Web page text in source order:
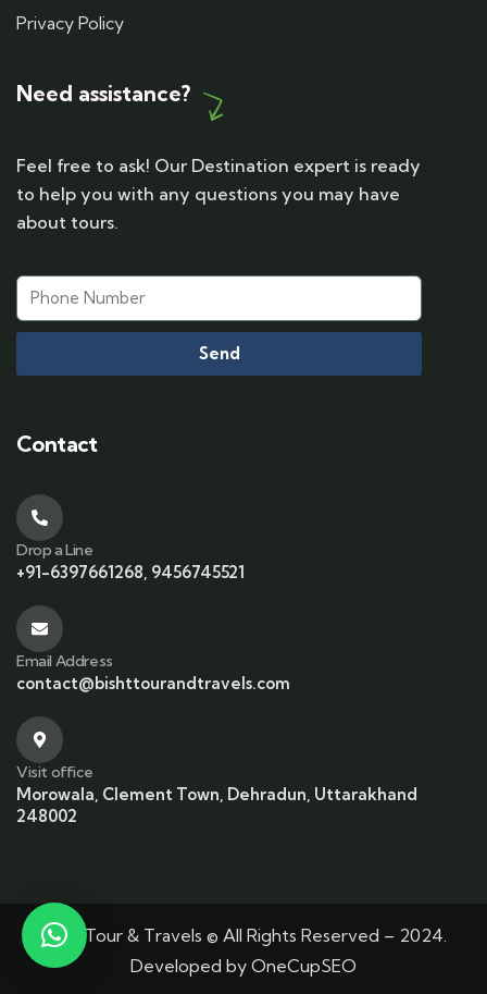
Privacy Policy
Need assistance?
Feel free to ask! Our Destination expert is ready
to help you with any questions you may have
about tours.
Send
Contact
Drop a Line
+91-6397661268, 9456745521
Email Address
contact@bishttourandtravels.com
Visit office
Morowala, Clement Town, Dehradun, Uttarakhand
248002
Bisht Tour & Travels © All Rights Reserved – 2024.
Developed by OneCupSEO